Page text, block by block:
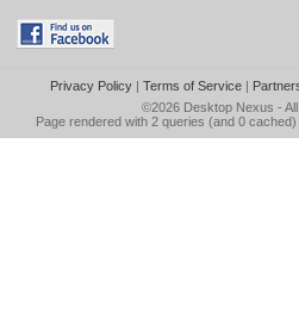
Privacy Policy| Terms of Service|
©2026 Desktop Nexus -
Page rendered with 2 queries (and 0